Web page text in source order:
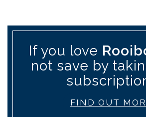
If you love
not save by
FIND OUT